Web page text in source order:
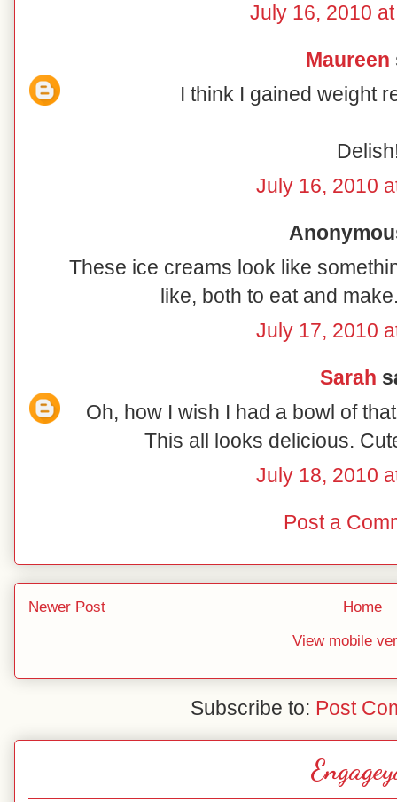
July 16, 2010
Maureen
I think I gained weight
July 16, 2010
These ice creams look like
like, both to eat and
July 17, 2010
Sarah
Oh, how I wish I had a bowl of
This all looks delicious.
July 18, 2010
Post a
Newer Post
Home
View mobile
Subscribe to: Post